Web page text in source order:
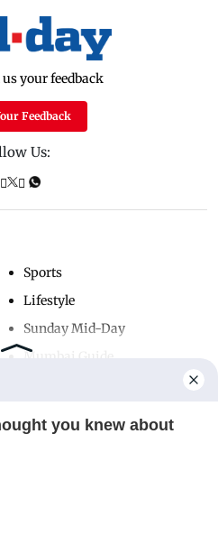
Paper
your feedback
Feedback
Us:
Sports
Lifestyle
Sunday Mid-Day
Mumbai Guide
you knew about